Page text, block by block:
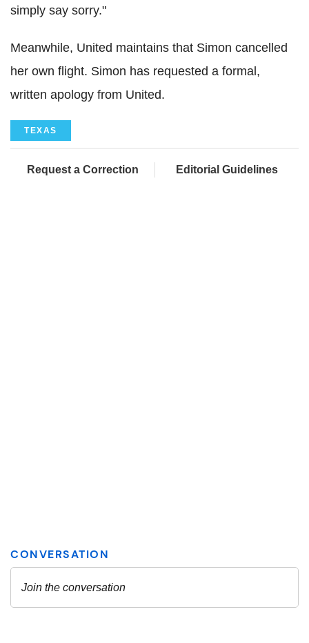
simply say sorry."
Meanwhile, United maintains that Simon cancelled
her own flight. Simon has requested a formal,
written apology from United.
TEXAS
Request a Correction Editorial Guidelines